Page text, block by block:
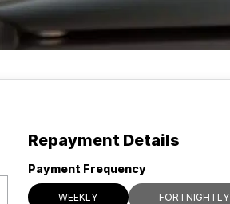
Repayment Details
Payment Frequency
WEEKLY FORTNIGHTLY